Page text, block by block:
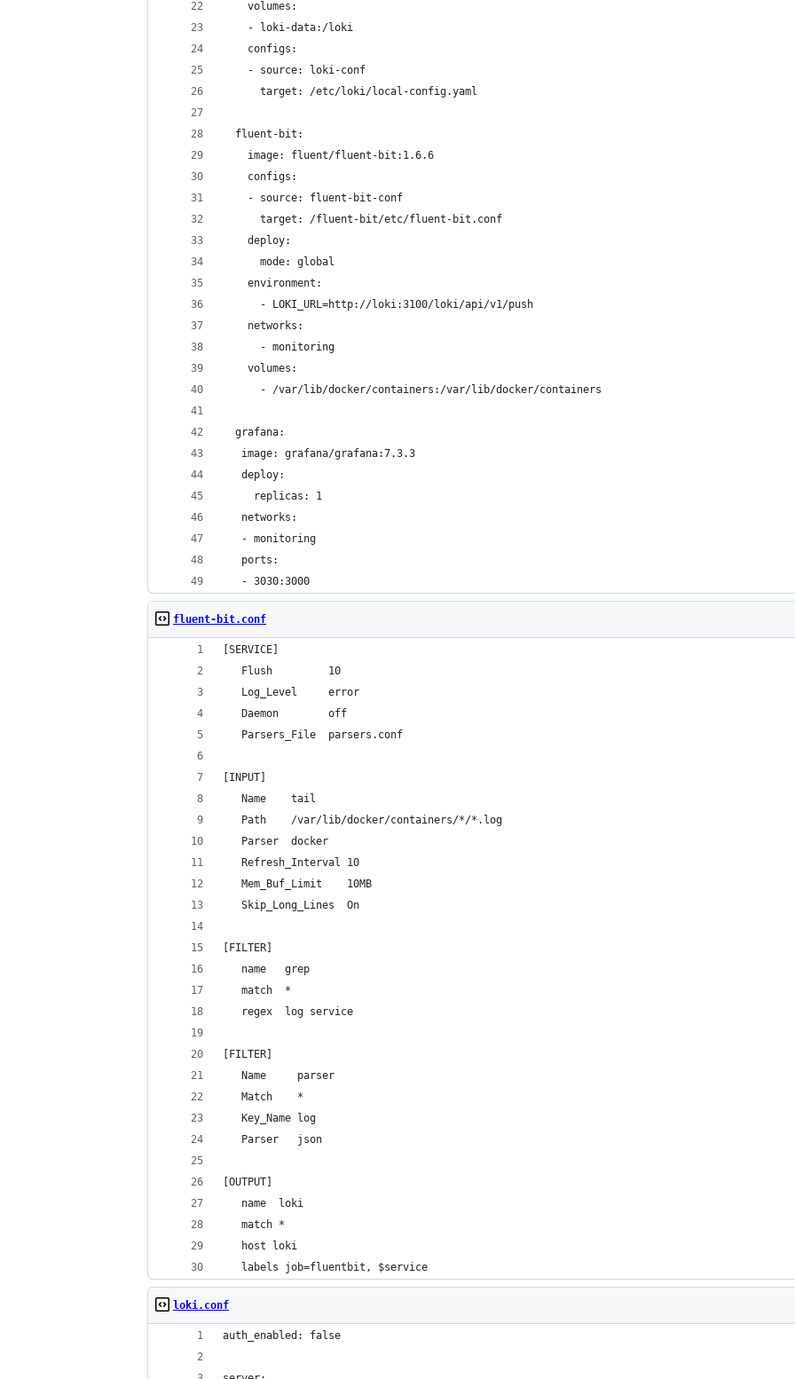
    volumes:
    - loki-data:/loki
    configs:
    - source: loki-conf
      target: /etc/loki/local-config.yaml
  fluent-bit:
    image: fluent/fluent-bit:1.6.6
    configs:
    - source: fluent-bit-conf
      target: /fluent-bit/etc/fluent-bit.conf
    deploy:
      mode: global
    environment:
      - LOKI_URL=http://loki:3100/loki/api/v1/push
    networks:
      - monitoring
    volumes:
      - /var/lib/docker/containers:/var/lib/docker/containers
  grafana:
   image: grafana/grafana:7.3.3
   deploy:
     replicas: 1
   networks:
   - monitoring
   ports:
   - 3030:3000
fluent-bit.conf
[SERVICE]
   Flush         10
   Log_Level     error
   Daemon        off
   Parsers_File  parsers.conf
[INPUT]
   Name    tail
   Path    /var/lib/docker/containers/*/*.log
   Parser  docker
   Refresh_Interval 10
   Mem_Buf_Limit    10MB
   Skip_Long_Lines  On
[FILTER]
   name   grep
   match  *
   regex  log service
[FILTER]
   Name     parser
   Match    *
   Key_Name log
   Parser   json
[OUTPUT]
   name  loki
   match *
   host loki
   labels job=fluentbit, $service
loki.conf
auth_enabled: false